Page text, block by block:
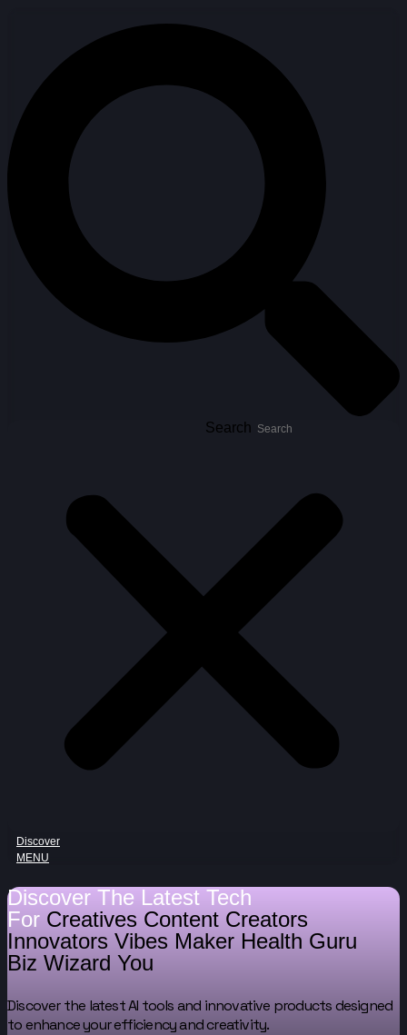
Search
Discover
MENU
Discover The Latest Tech
For Creatives Content Creators
Innovators Vibes Maker Health Guru
Biz Wizard You
Discover the latest AI tools and innovative products designed
to enhance your efficiency and creativity.